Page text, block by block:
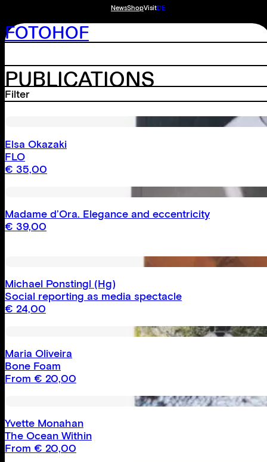
NewsShopVisitDE
FOTOHOF
PUBLICATIONS
Catalogues
Bonartes
External publications
Filter
Elsa Okazaki
FLO
€ 35,00
Madame d’Ora. Elegance and eccentricity
€ 39,00
Michael Ponstingl (Hg)
Social reporting as media spectacle
€ 24,00
Maria Oliveira
Bone Foam
From € 20,00
Yvette Monahan
The Ocean Within
From € 20,00